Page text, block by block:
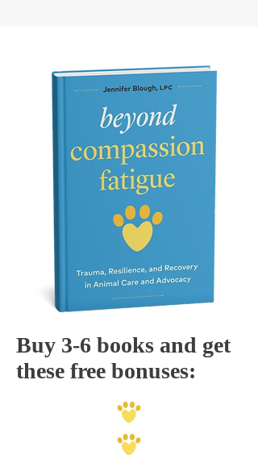
Buy 3-6 books and get
these free bonuses: